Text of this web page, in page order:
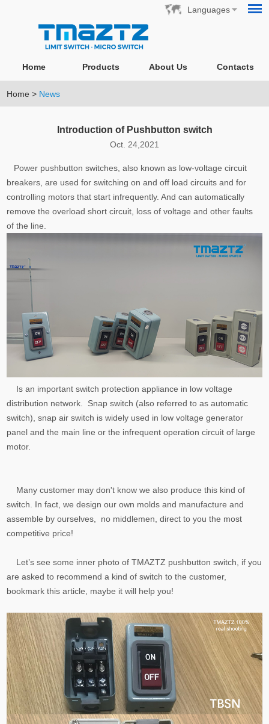
Languages
Home Products About Us Contacts
Home > News
Introduction of Pushbutton switch
Oct. 24,2021
Power pushbutton switches, also known as low-voltage circuit
breakers, are used for switching on and off load circuits and for
controlling motors that start infrequently. And can automatically
remove the overload short circuit, loss of voltage and other faults
of the line.
Is an important switch protection appliance in low voltage
distribution network. Snap switch (also referred to as automatic
switch), snap air switch is widely used in low voltage generator
panel and the main line or the infrequent operation circuit of large
motor.
Many customer may don't know we also produce this kind of
switch. In fact, we design our own molds and manufacture and
assemble by ourselves, no middlemen, direct to you the most
competitive price!
Let’s see some inner photo of TMAZTZ pushbutton switch, if you
are asked to recommend a kind of switch to the customer,
bookmark this article, maybe it will help you!